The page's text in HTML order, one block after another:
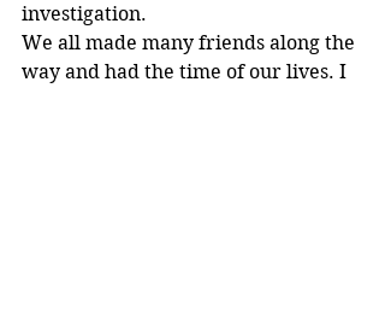
investigation.
We all made many friends along the
way and had the time of our lives. I